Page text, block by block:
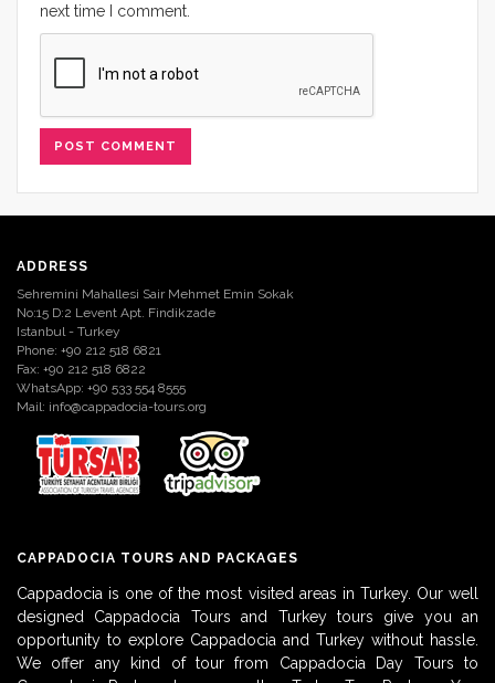
next time I comment.
ADDRESS
Sehremini Mahallesi Sair Mehmet Emin Sokak
No:15 D:2 Levent Apt. Findikzade
Istanbul - Turkey
Phone: +90 212 518 6821
Fax: +90 212 518 6822
WhatsApp: +90 533 554 8555
Mail: info@cappadocia-tours.org
CAPPADOCIA TOURS AND PACKAGES
Cappadocia is one of the most visited areas in Turkey. Our well
designed Cappadocia Tours and Turkey tours give you an
opportunity to explore Cappadocia and Turkey without hassle.
We offer any kind of tour from Cappadocia Day Tours to